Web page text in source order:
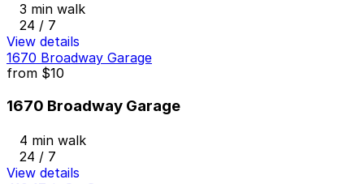
3 min walk
24 / 7
View details
1670 Broadway Garage
from $10
1670 Broadway Garage
4 min walk
24 / 7
View details